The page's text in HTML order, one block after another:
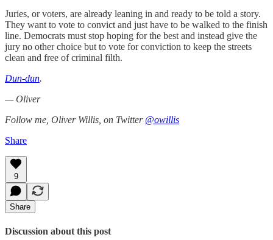
Juries, or voters, are already leaning in and ready to be told a story.
They want to vote to convict and just have to be walked to the finish
line. Democrats must stop hoping for the best and instead give the
jury no other choice but to vote for conviction to keep the streets
clean and free of criminal filth.
Dun-dun.
— Oliver
Follow me, Oliver Willis, on Twitter @owillis
Share
9
Share
Discussion about this post